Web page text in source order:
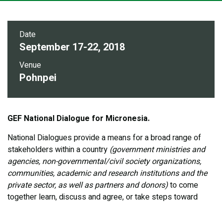
Date
September 17-22, 2018
Venue
Pohnpei
GEF National Dialogue for Micronesia.
National Dialogues provide a means for a broad range of
stakeholders within a country (government ministries and
agencies, non-governmental/civil society organizations,
communities, academic and research institutions and the
private sector, as well as partners and donors)to come
together learn, discuss and agree, or take steps toward